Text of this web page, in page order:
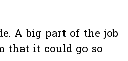
A big part of the job
that it could go so